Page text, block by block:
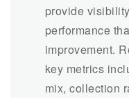
provide
performance
improvement.
key metrics
mix, collection